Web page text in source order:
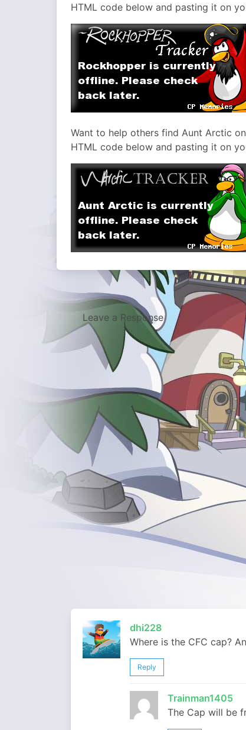
HTML code below and pasting it on
Want to help others find Aunt Arctic
HTML code below and pasting it on
Leave a Response
dhi228
Where is the CFC cap?
Reply
Trainman1405
The Cap will be